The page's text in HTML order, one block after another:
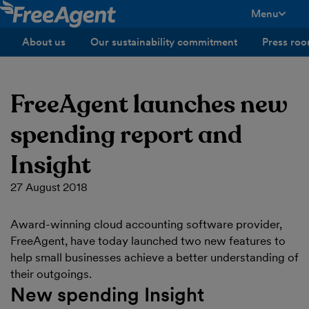
Menu
About us
Our sustainability commitment Press
FreeAgent launches new
spending report and
Insight
27 August 2018
Award-winning cloud accounting software provider,
FreeAgent, have today launched two new features to
help small businesses achieve a better understanding of
their outgoings.
New spending Insight